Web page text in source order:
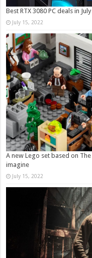
Best RTX 3080 PC deals in
July 15, 2022
A new Lego set based on
imagine
July 15, 2022